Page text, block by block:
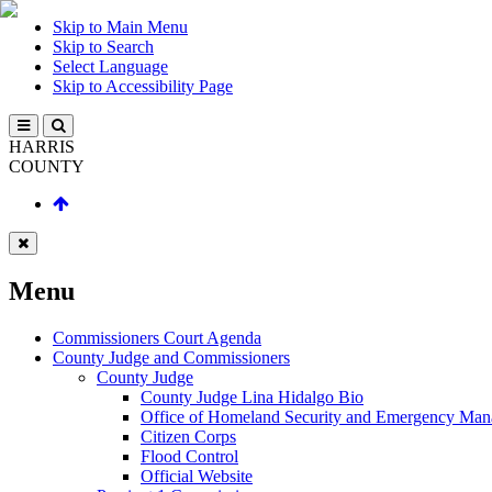
Skip to Main Menu
Skip to Search
Select Language
Skip to Accessibility Page
HARRIS
COUNTY
Menu
Commissioners Court Agenda
County Judge and Commissioners
County Judge
County Judge Lina Hidalgo Bio
Office of Homeland Security and Emergency
Citizen Corps
Flood Control
Official Website